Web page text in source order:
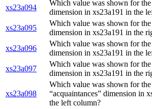
xs23a094
Which value was shown for the
dimension in xs23a191 in the
xs23a095
Which value was shown for the
dimension in xs23a191 in the
xs23a096
Which value was shown for the
dimension in xs23a191 in the
xs23a097
Which value was shown for the
dimension in xs23a191 in the
xs23a098
Which value was shown for the
“acquaintances” dimension in
the left column?